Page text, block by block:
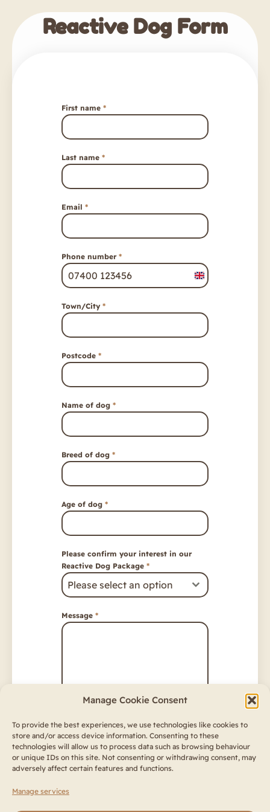
Manage Cookie Consent
To provide the best experiences, we use technologies like cookies to
store and/or access device information. Consenting to these
technologies will allow us to process data such as browsing behaviour
or unique IDs on this site. Not consenting or withdrawing consent, may
adversely affect certain features and functions.
Manage services
Reactive Dog Form
First name *
Last name *
Email *
Phone number *
United
Town/City *
Postcode *
Name of dog *
Breed of dog *
Age of dog *
Please confirm your interest in our
Reactive Dog Package *
Please select an option
Message *
Consent*
I have read and acknowledged
thePrivacy PolicyandTerms &
Conditions